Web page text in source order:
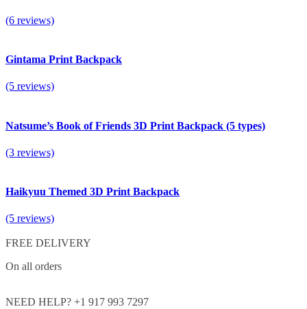
(6 reviews)
Gintama Print Backpack
(5 reviews)
Natsume’s Book of Friends 3D Print Backpack (5 types)
(3 reviews)
Haikyuu Themed 3D Print Backpack
(5 reviews)
FREE DELIVERY
On all orders
NEED HELP? +1 917 993 7297